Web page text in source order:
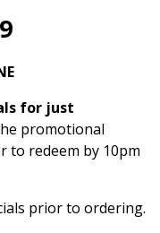
for just
promotional
to redeem by 10pm
prior to ordering.